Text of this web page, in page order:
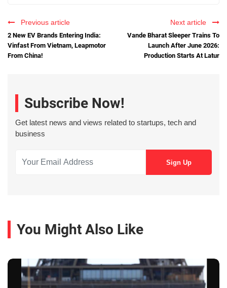
Previous article
2 New EV Brands Entering India:
Vinfast From Vietnam, Leapmotor
From China!
Next article
Vande Bharat Sleeper Trains To
Launch After June 2026:
Production Starts At Latur
Subscribe Now!
Get latest news and views related to startups, tech and
business
You Might Also Like